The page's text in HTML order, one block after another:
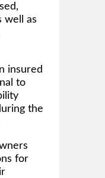
well as
insured
to
the
for